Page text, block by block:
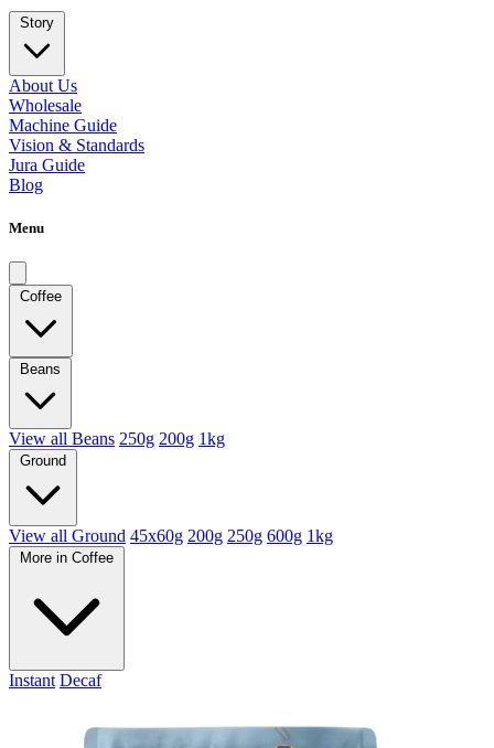
Story
About Us
Wholesale
Machine Guide
Vision & Standards
Jura Guide
Blog
Menu
Coffee
Beans
View all Beans 250g 200g 1kg
Ground
View all Ground 45x60g 200g 250g 600g 1kg
More in Coffee
Instant Decaf